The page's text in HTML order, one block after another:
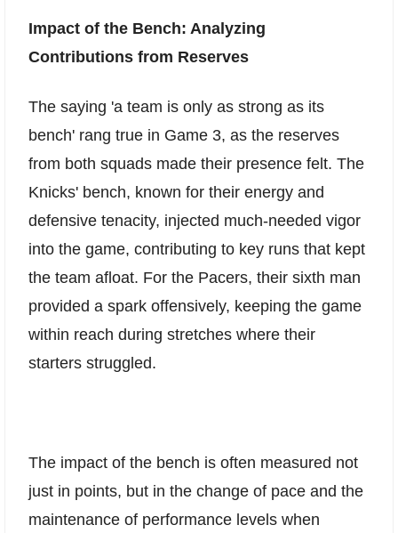
Impact of the Bench: Analyzing
Contributions from Reserves
The saying 'a team is only as strong as its
bench' rang true in Game 3, as the reserves
from both squads made their presence felt. The
Knicks' bench, known for their energy and
defensive tenacity, injected much-needed vigor
into the game, contributing to key runs that kept
the team afloat. For the Pacers, their sixth man
provided a spark offensively, keeping the game
within reach during stretches where their
starters struggled.
The impact of the bench is often measured not
just in points, but in the change of pace and the
maintenance of performance levels when